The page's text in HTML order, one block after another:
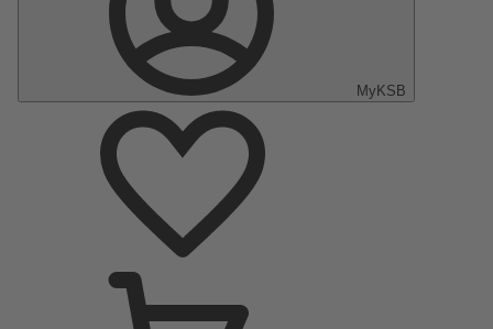
MyKSB